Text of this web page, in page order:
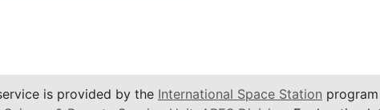
is provided by the International Space Station